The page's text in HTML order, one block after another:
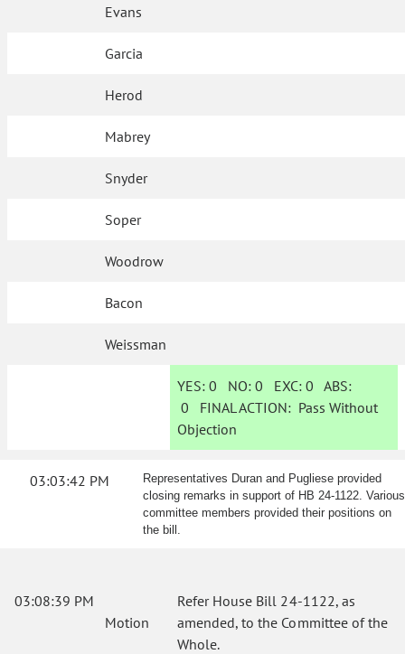
Evans
Garcia
Herod
Mabrey
Snyder
Soper
Woodrow
Bacon
Weissman
YES: 0 NO:0 EXC:0 ABS:
0 FINAL ACTION: Pass Without
Objection
03:03:42 PM
Representatives Duran and Pugliese provided
closing remarks in support of HB 24-1122. Various
committee members provided their positions on
the bill.
03:08:39 PM
Motion
Refer House Bill 24-1122, as
amended, to the Committee of the
Whole.